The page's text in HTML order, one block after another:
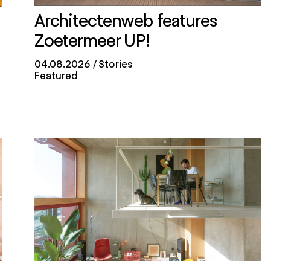
Architectenweb features
Zoetermeer UP!
04.08.2026
Stories
Featured